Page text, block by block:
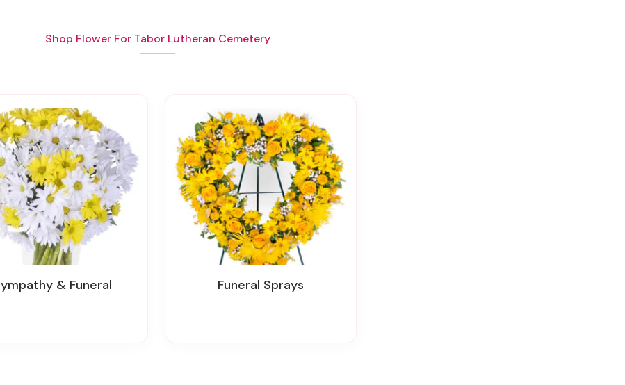
Shop Flower For Tabor Lutheran Cemetery
Sympathy & Funeral Funeral Sprays